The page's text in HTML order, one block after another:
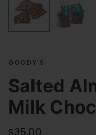
GOODY'S
Salted
Milk